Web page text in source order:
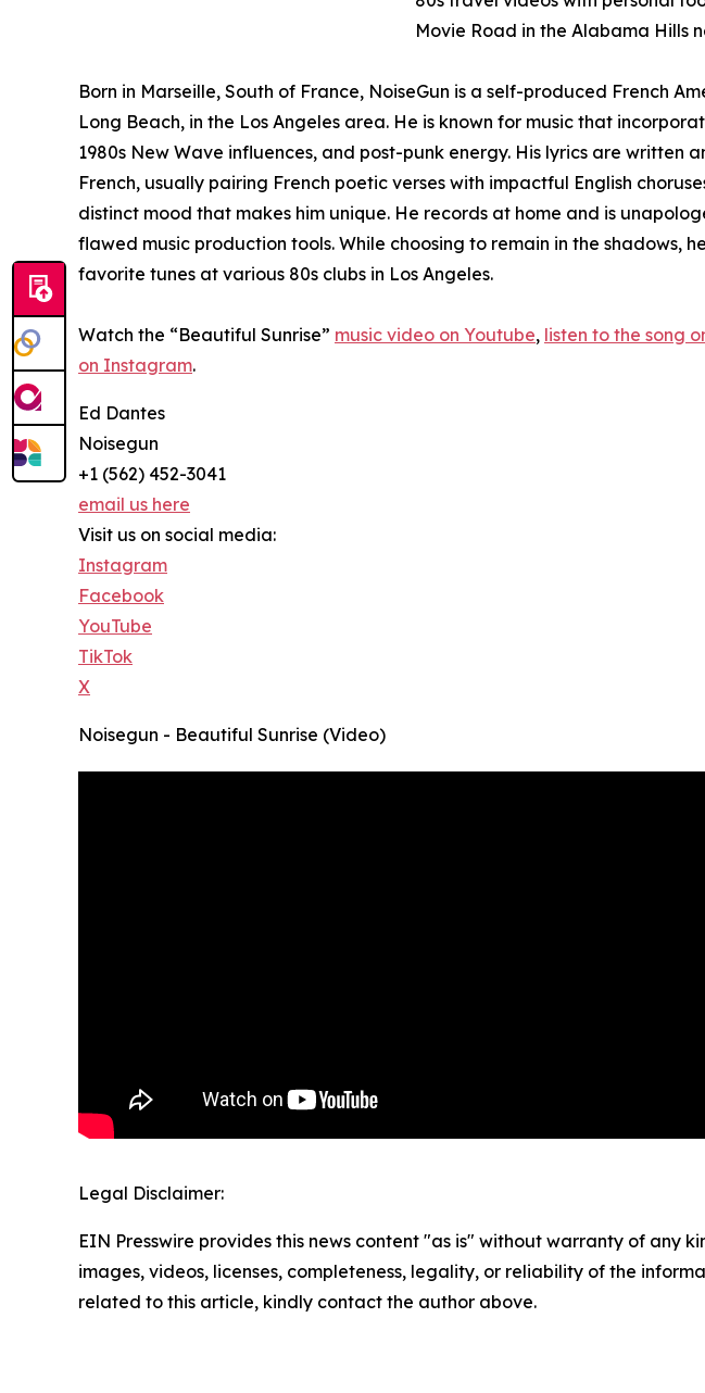
Movie Road in the Alabama Hills
Born in Marseille, South of France, NoiseGun is a self-produced French
Long Beach, in the Los Angeles area. He is known for music that
1980s New Wave influences, and post-punk energy. His lyrics are written
French, usually pairing French poetic verses with impactful English
distinct mood that makes him unique. He records at home and is
flawed music production tools. While choosing to remain in the shadows,
favorite tunes at various 80s clubs in Los Angeles.
Watch the “Beautiful Sunrise” music video on Youtube, listen to the song
on Instagram.
Ed Dantes
Noisegun
+1 (562) 452-3041
email us here
Visit us on social media:
Instagram
Facebook
YouTube
TikTok
X
Noisegun - Beautiful Sunrise (Video)
Legal Disclaimer:
EIN Presswire provides this news content "as is" without warranty of any
images, videos, licenses, completeness, legality, or reliability of the
related to this article, kindly contact the author above.